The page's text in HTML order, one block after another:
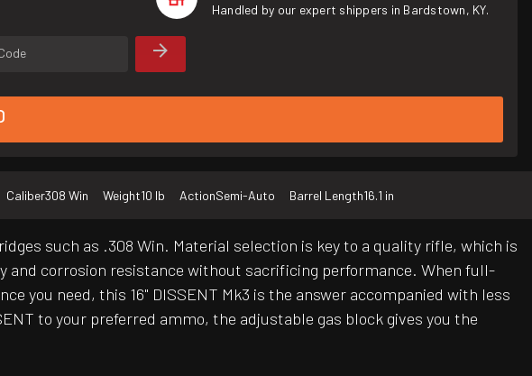
Handled by our expert shippers in Bardstown, KY.
Caliber308 Win Weight10 lb ActionSemi-Auto Barrel Length16.1 in
such as .308 Win. Material selection is key to a quality rifle, which is
and corrosion resistance without sacrificing performance. When full-
you need, this 16" DISSENT Mk3 is the answer accompanied with less
to your preferred ammo, the adjustable gas block gives you the